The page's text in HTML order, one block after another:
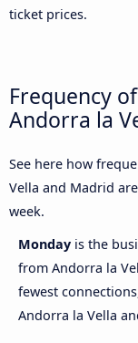
ticket prices.
Frequency
Andorra la
See here how
Vella and Madrid
week.
Monday is the
from Andorra la
fewest
Andorra la Vella